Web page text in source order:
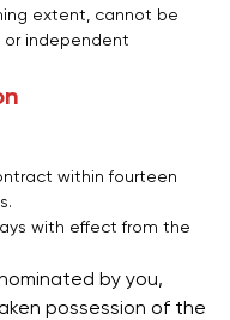
extent, cannot be
independent
within fourteen
with effect from the
by you,
possession of the